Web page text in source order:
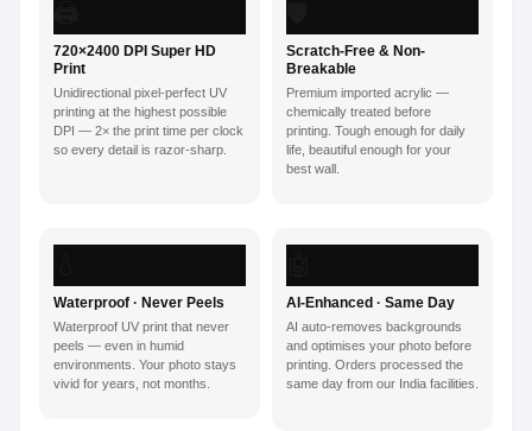
720×2400 DPI Super HD
Print
Unidirectional pixel-perfect UV
printing at the highest possible
DPI — 2× the print time per clock
so every detail is razor-sharp.
Scratch-Free & Non-
Breakable
Premium imported acrylic —
chemically treated before
printing. Tough enough for daily
life, beautiful enough for your
best wall.
Waterproof · Never Peels
Waterproof UV print that never
peels — even in humid
environments. Your photo stays
vivid for years, not months.
AI-Enhanced · Same Day
AI auto-removes backgrounds
and optimises your photo before
printing. Orders processed the
same day from our India facilities.